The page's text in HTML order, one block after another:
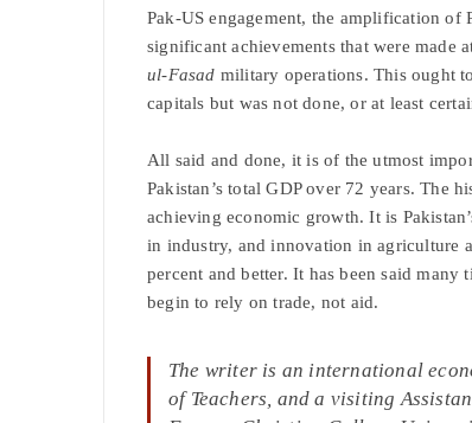
Pak-US engagement, the amplification of
significant achievements that were made
ul-Fasad military operations. This ought
capitals but was not done, or at least
All said and done, it is of the utmost
Pakistan’s total GDP over 72 years. The
achieving economic growth. It is
in industry, and innovation in agriculture
percent and better. It has been said
begin to rely on trade, not aid.
The writer is an international
of Teachers, and a visiting